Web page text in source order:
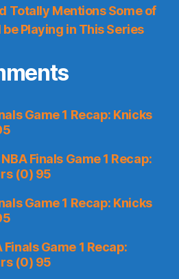
Totally Mentions Some of
Playing in This Series
Game 1 Recap: Knicks
Finals Game 1 Recap:
(0) 95
Game 1 Recap: Knicks
Finals Game 1 Recap:
(0) 95